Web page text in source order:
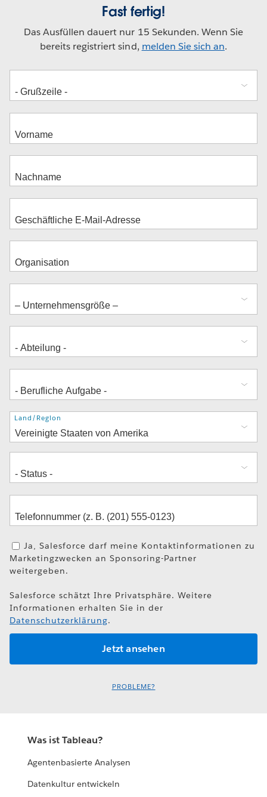
Fast fertig!
Das Ausfüllen dauert nur 15 Sekunden. Wenn Sie
bereits registriert sind, melden Sie sich an.
Adresse
Land/Region
Ja, Salesforce darf meine Kontaktinformationen zu
Marketingzwecken an Sponsoring-Partner
weitergeben.
Salesforce schätzt Ihre Privatsphäre. Weitere
Informationen erhalten Sie in der
Datenschutzerklärung.
PROBLEME?
Was ist Tableau?
Agentenbasierte Analysen
Datenkultur entwickeln